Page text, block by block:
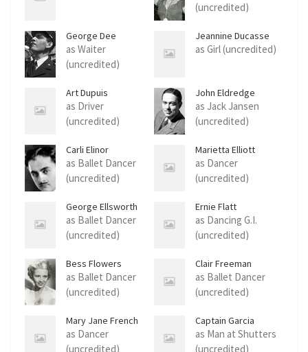
(uncredited)
George Dee
as Waiter
(uncredited)
Jeannine Ducasse
as Girl (uncredited)
Art Dupuis
as Driver
(uncredited)
John Eldredge
as Jack Jansen
(uncredited)
Carli Elinor
as Ballet Dancer
(uncredited)
Marietta Elliott
as Dancer
(uncredited)
George Ellsworth
as Ballet Dancer
(uncredited)
Ernie Flatt
as Dancing G.I.
(uncredited)
Bess Flowers
as Ballet Dancer
(uncredited)
Clair Freeman
as Ballet Dancer
(uncredited)
Mary Jane French
as Dancer
(uncredited)
Captain Garcia
as Man at Shutters
(uncredited)